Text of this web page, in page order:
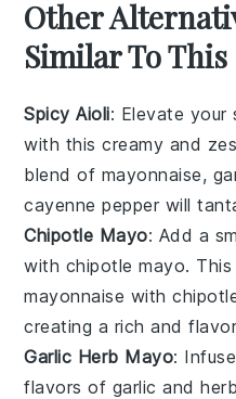
Other
Similar To This
Spicy Aioli: Elevate your
with this creamy and
blend of mayonnaise,
cayenne pepper will
Chipotle Mayo: Add a
with chipotle mayo.
mayonnaise with
creating a rich and
Garlic Herb Mayo:
flavors of garlic and